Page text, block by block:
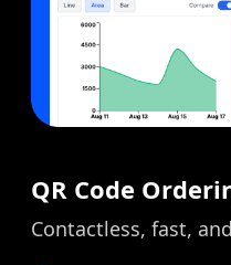
QR Code
Contactless, fast,